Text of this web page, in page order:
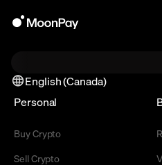
English (Canada)
Personal
Buy Crypto
Sell Crypto